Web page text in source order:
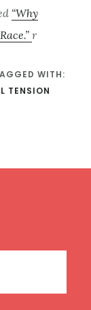
“Why
r
WITH:
TENSION